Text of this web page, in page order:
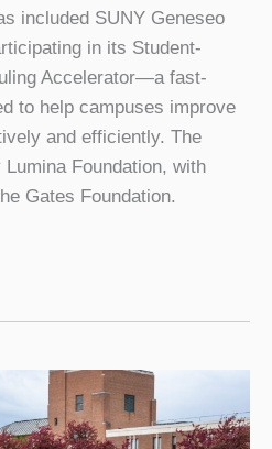
included SUNY Geneseo
in its Student-
Accelerator—a fast-
to help campuses improve
and efficiently. The
Foundation, with
Gates Foundation.